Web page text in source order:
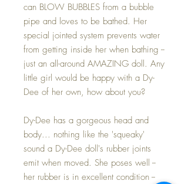
can BLOW BUBBLES from a bubble
pipe and loves to be bathed. Her
special jointed system prevents water
from getting inside her when bathing --
just an all-around AMAZING doll. Any
little girl would be happy with a Dy-
Dee of her own, how about you?
Dy-Dee has a gorgeous head and
body... nothing like the 'squeaky'
sound a Dy-Dee doll's rubber joints
emit when moved. She poses well --
her rubber is in excellent condition --